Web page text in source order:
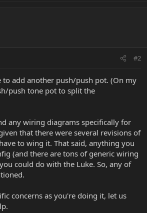
#2
to add another push/push pot. (On my
push tone pot to split the
any wiring diagrams specifically for
that there were several revisions of
to wing it. That said, anything you
(and there are tons of generic wiring
could do with the Luke. So, any of
concerns as you're doing it, let us